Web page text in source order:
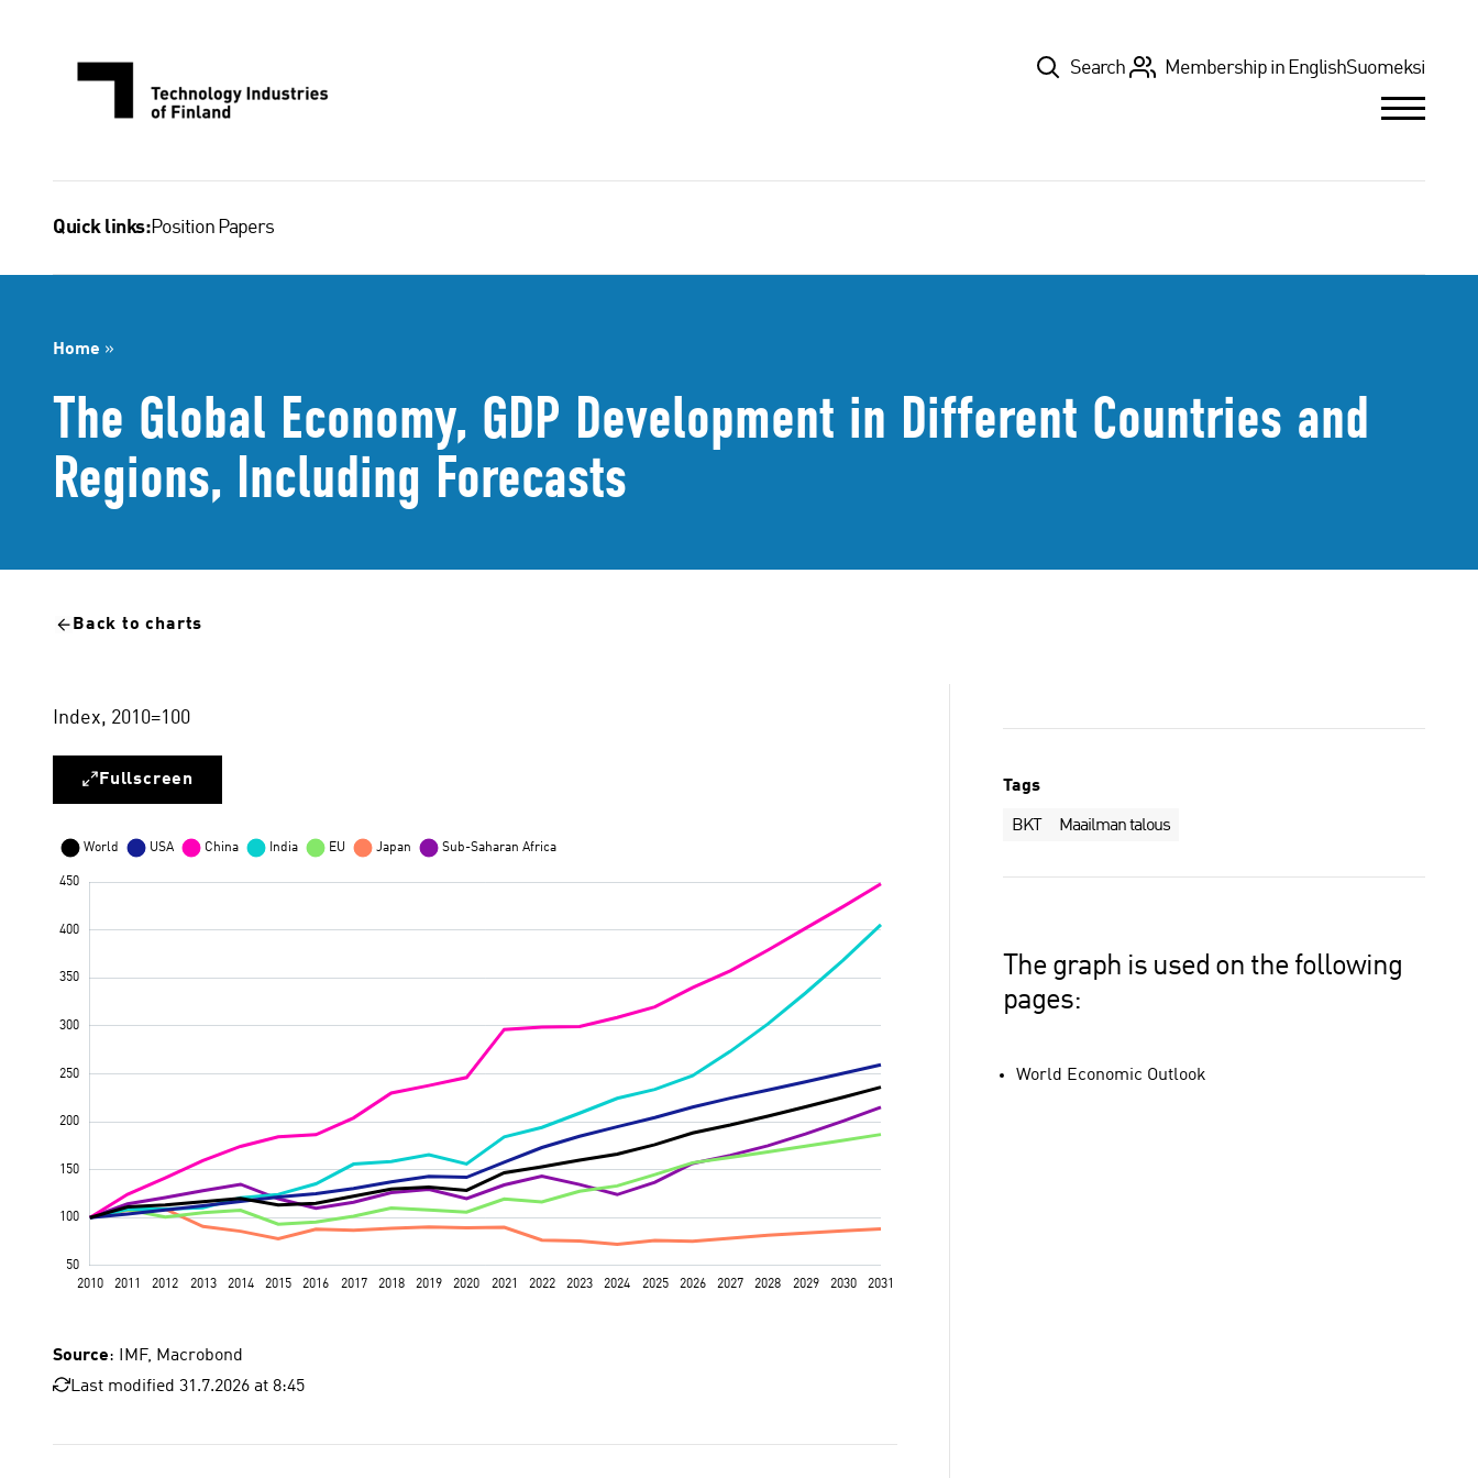
TopSearch Membership in EnglishSuomeksi
Quick links:Position Papers
Home »
The Global Economy, GDP Development in Different Countries and
Regions, Including Forecasts
Back to charts
Index, 2010=100
Fullscreen
Source: IMF, Macrobond
Last modified 31.7.2026 at 8:45
Tags
BKT Maailman talous
The graph is used on the following
pages:
World Economic Outlook